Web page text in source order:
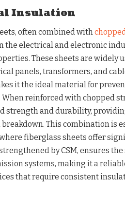
Insulation
often combined with
the electrical and electronic
These sheets are widely
panels, transformers, and
it the ideal material for
reinforced with chopped
strength and durability,
This combination is
fiberglass sheets offer
by CSM, ensures
systems, making it a
that require consistent